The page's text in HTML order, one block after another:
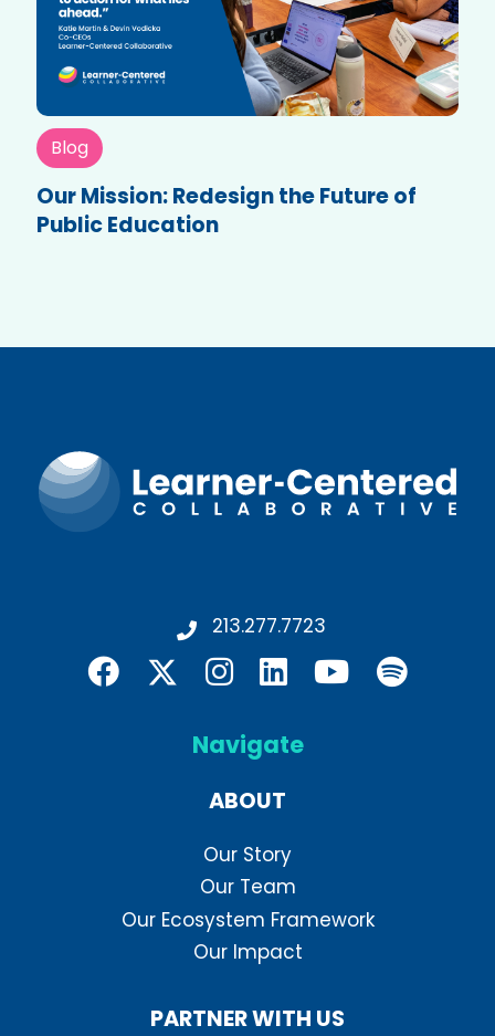
Blog
Our Mission: Redesign the Future of
Public Education
213.277.7723
Navigate
ABOUT
Our Story
Our Team
Our Ecosystem Framework
Our Impact
PARTNER WITH US